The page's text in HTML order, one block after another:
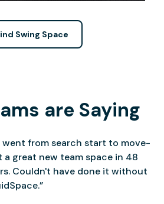
Swing Space
are Saying
went from search start to move-
a great new team space in 48
Couldn't have done it without